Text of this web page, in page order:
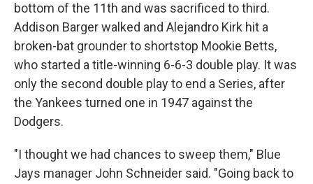
bottom of the 11th and was sacrificed to third.
Addison Barger walked and Alejandro Kirk hit a
broken-bat grounder to shortstop Mookie Betts,
who started a title-winning 6-6-3 double play. It was
only the second double play to end a Series, after
the Yankees turned one in 1947 against the
Dodgers.
"I thought we had chances to sweep them," Blue
Jays manager John Schneider said. "Going back to